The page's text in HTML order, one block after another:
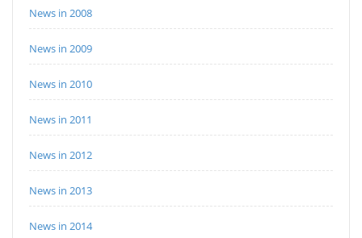
News in 2008
News in 2009
News in 2010
News in 2011
News in 2012
News in 2013
News in 2014